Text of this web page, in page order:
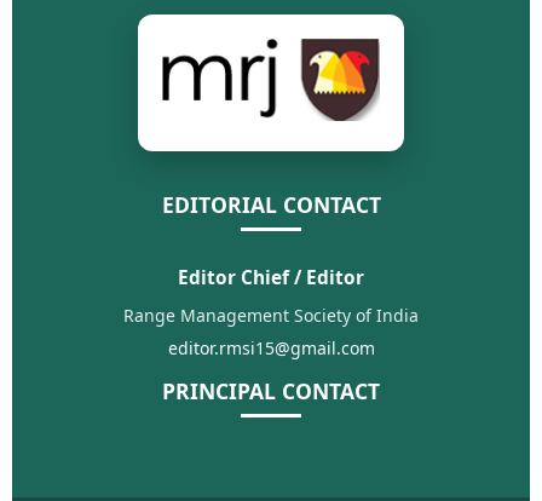
EDITORIAL CONTACT
Editor Chief / Editor
Range Management Society of India
editor.rmsi15@gmail.com
PRINCIPAL CONTACT